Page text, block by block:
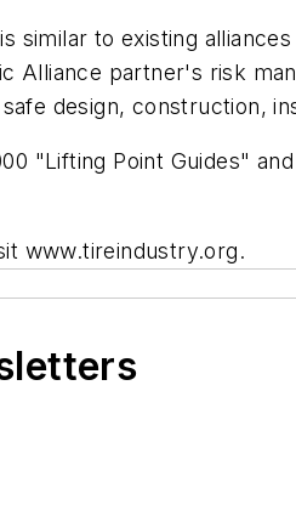
similar to existing
Alliance partner's risk
design, construction,
"Lifting Point Guides"
www.tireindustry.org.